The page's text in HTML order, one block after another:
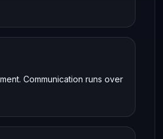
Communication runs over